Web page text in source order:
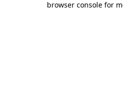
browser console for